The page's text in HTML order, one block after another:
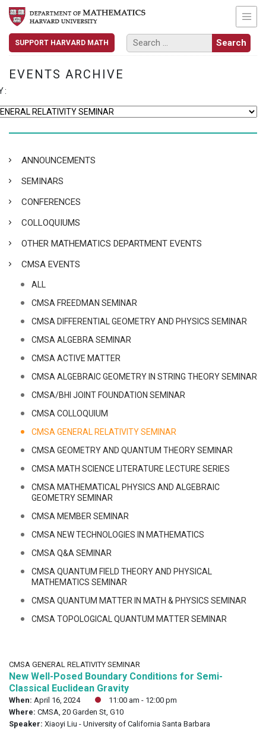
SUPPORT HARVARD MATH
EVENTS ARCHIVE
ANNOUNCEMENTS
SEMINARS
CONFERENCES
COLLOQUIUMS
OTHER MATHEMATICS DEPARTMENT EVENTS
CMSA EVENTS
ALL
CMSA FREEDMAN SEMINAR
CMSA DIFFERENTIAL GEOMETRY AND PHYSICS SEMINAR
CMSA ALGEBRA SEMINAR
CMSA ACTIVE MATTER
CMSA ALGEBRAIC GEOMETRY IN STRING THEORY SEMINAR
CMSA/BHI JOINT FOUNDATION SEMINAR
CMSA COLLOQUIUM
CMSA GENERAL RELATIVITY SEMINAR
CMSA GEOMETRY AND QUANTUM THEORY SEMINAR
CMSA MATH SCIENCE LITERATURE LECTURE SERIES
CMSA MATHEMATICAL PHYSICS AND ALGEBRAIC
GEOMETRY SEMINAR
CMSA MEMBER SEMINAR
CMSA NEW TECHNOLOGIES IN MATHEMATICS
CMSA Q&A SEMINAR
CMSA QUANTUM FIELD THEORY AND PHYSICAL
MATHEMATICS SEMINAR
CMSA QUANTUM MATTER IN MATH & PHYSICS SEMINAR
CMSA TOPOLOGICAL QUANTUM MATTER SEMINAR
CMSA GENERAL RELATIVITY SEMINAR
New Well-Posed Boundary Conditions for Semi-
Classical Euclidean Gravity
When: April 16, 2024
11:00 am - 12:00 pm
Where: CMSA, 20 Garden St, G10
Speaker: Xiaoyi Liu - University of California Santa Barbara